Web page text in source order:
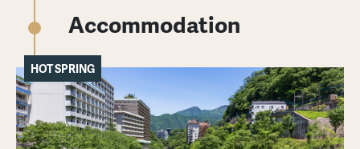
mae bus stop, then a 10-minute walk.
Nikko Astoria Hotel: 70 minutes from Nikko
Station by buses bound for Yumoto Onsen to
Kotoku Onsen bus stop, then a 5-minute
walk.
Accommodation
HOT SPRING